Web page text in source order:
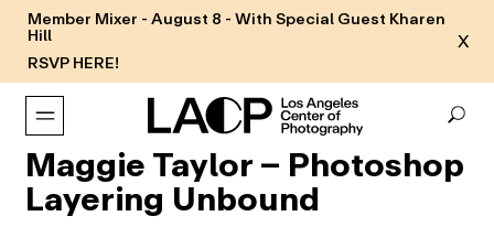
Member Mixer - August 8 - With Special Guest Kharen
Hill
RSVP HERE!
X
Maggie Taylor – Photoshop
Layering Unbound